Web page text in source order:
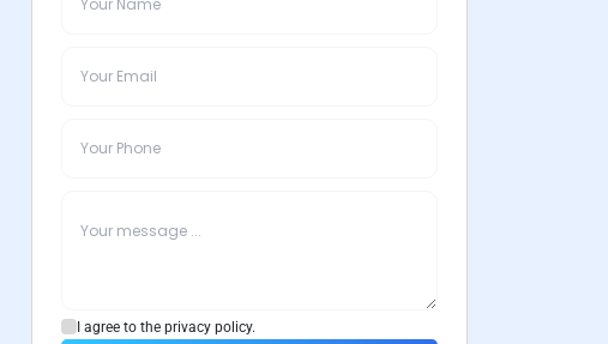
I agree to the privacy policy.